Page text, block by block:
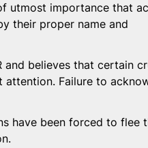
utmost importance that
their proper name and
believes that certain
Failure to
have been forced to flee